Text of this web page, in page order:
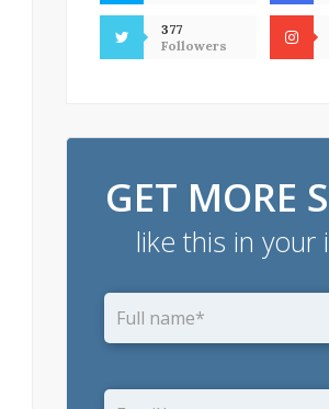
377
Followers
GET MORE
like this in your